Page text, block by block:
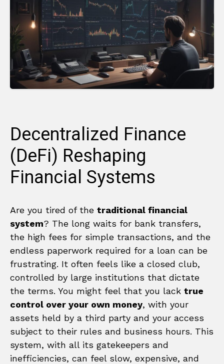
Decentralized Finance
(DeFi) Reshaping
Financial Systems
Are you tired of the traditional financial
system? The long waits for bank transfers,
the high fees for simple transactions, and the
endless paperwork required for a loan can be
frustrating. It often feels like a closed club,
controlled by large institutions that dictate
the terms. You might feel that you lack true
control over your own money, with your
assets held by a third party and your access
subject to their rules and business hours. This
system, with all its gatekeepers and
inefficiencies, can feel slow, expensive, and